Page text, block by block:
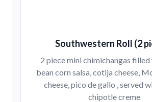
Southwestern Roll (2
2 piece mini chimichangas
bean corn salsa, cotija cheese,
cheese, pico de gallo , served
chipotle creme